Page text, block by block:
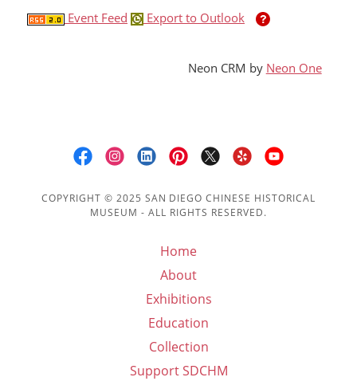
Event Feed
Export to Outlook
Neon CRM by Neon One
COPYRIGHT © 2025 SAN DIEGO CHINESE HISTORICAL
MUSEUM - ALL RIGHTS RESERVED.
Home
About
Exhibitions
Education
Collection
Support SDCHM